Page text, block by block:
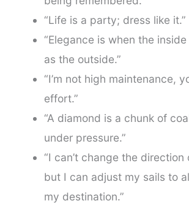
“Life is a party; dress like it.”
“Elegance is when the
as the outside.”
“I’m not high maintenance,
effort.”
“A diamond is a chunk of
under pressure.”
“I can’t change the
but I can adjust my sails to
my destination.”